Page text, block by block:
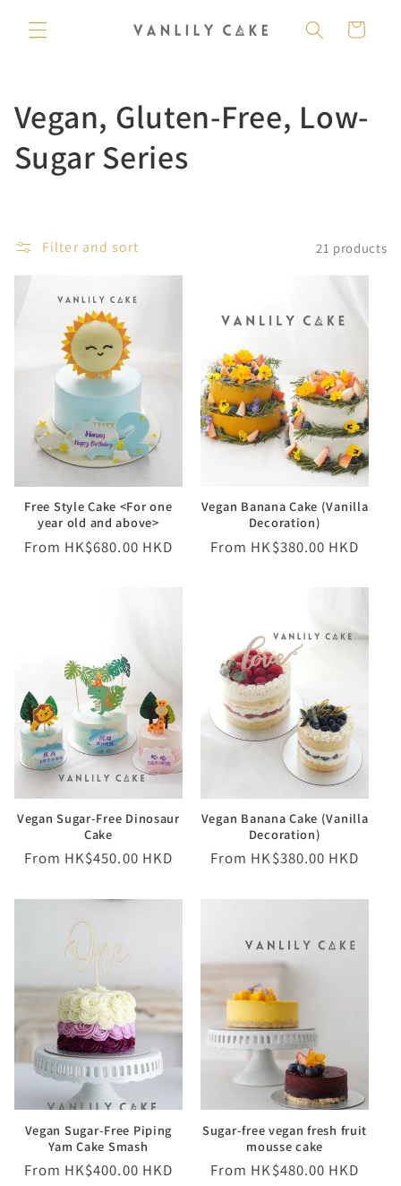
content
Cart
C
o
l
e
n
Vegan, Gluten-Free, Low-
Sugar Series
Filter and sort 21 products
Free Style Cake <For one
year old and above>
Regular
From HK$680.00 HKD
Vegan Banana Cake (Vanilla
Decoration)
Regular
From HK$380.00 HKD
Vegan Sugar-Free Dinosaur
Cake
Regular
From HK$450.00 HKD
Vegan Banana Cake (Vanilla
Decoration)
Regular
From HK$380.00 HKD
Vegan Sugar-Free Piping
Yam Cake Smash
Regular
From HK$400.00 HKD
Sugar-free vegan fresh fruit
mousse cake
Regular
From HK$480.00 HKD